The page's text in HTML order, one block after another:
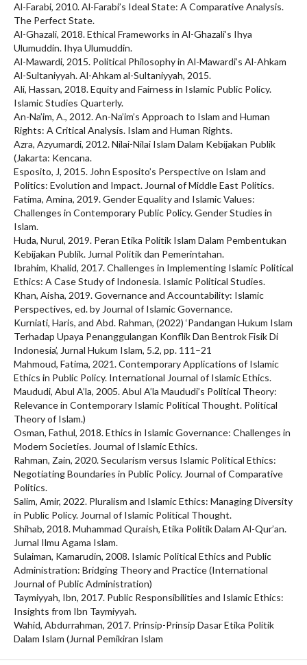
Al-Farabi, 2010. Al-Farabi’s Ideal State: A Comparative Analysis.
The Perfect State.
Al-Ghazali, 2018. Ethical Frameworks in Al-Ghazali’s Ihya
Ulumuddin. Ihya Ulumuddin.
Al-Mawardi, 2015. Political Philosophy in Al-Mawardi’s Al-Ahkam
Al-Sultaniyyah. Al-Ahkam al-Sultaniyyah, 2015.
Ali, Hassan, 2018. Equity and Fairness in Islamic Public Policy.
Islamic Studies Quarterly.
An-Na’im, A., 2012. An-Na’im’s Approach to Islam and Human
Rights: A Critical Analysis. Islam and Human Rights.
Azra, Azyumardi, 2012. Nilai-Nilai Islam Dalam Kebijakan Publik
(Jakarta: Kencana.
Esposito, J, 2015. John Esposito’s Perspective on Islam and
Politics: Evolution and Impact. Journal of Middle East Politics.
Fatima, Amina, 2019. Gender Equality and Islamic Values:
Challenges in Contemporary Public Policy. Gender Studies in
Islam.
Huda, Nurul, 2019. Peran Etika Politik Islam Dalam Pembentukan
Kebijakan Publik. Jurnal Politik dan Pemerintahan.
Ibrahim, Khalid, 2017. Challenges in Implementing Islamic Political
Ethics: A Case Study of Indonesia. Islamic Political Studies.
Khan, Aisha, 2019. Governance and Accountability: Islamic
Perspectives, ed. by Journal of Islamic Governance.
Kurniati, Haris, and Abd. Rahman, (2022) ‘Pandangan Hukum Islam
Terhadap Upaya Penanggulangan Konflik Dan Bentrok Fisik Di
Indonesia’, Jurnal Hukum Islam, 5.2, pp. 111–21
Mahmoud, Fatima, 2021. Contemporary Applications of Islamic
Ethics in Public Policy. International Journal of Islamic Ethics.
Maududi, Abul A’la, 2005. Abul A’la Maududi’s Political Theory:
Relevance in Contemporary Islamic Political Thought. Political
Theory of Islam.)
Osman, Fathul, 2018. Ethics in Islamic Governance: Challenges in
Modern Societies. Journal of Islamic Ethics.
Rahman, Zain, 2020. Secularism versus Islamic Political Ethics:
Negotiating Boundaries in Public Policy. Journal of Comparative
Politics.
Salim, Amir, 2022. Pluralism and Islamic Ethics: Managing Diversity
in Public Policy. Journal of Islamic Political Thought.
Shihab, 2018. Muhammad Quraish, Etika Politik Dalam Al-Qur’an.
Jurnal Ilmu Agama Islam.
Sulaiman, Kamarudin, 2008. Islamic Political Ethics and Public
Administration: Bridging Theory and Practice (International
Journal of Public Administration)
Taymiyyah, Ibn, 2017. Public Responsibilities and Islamic Ethics:
Insights from Ibn Taymiyyah.
Wahid, Abdurrahman, 2017. Prinsip-Prinsip Dasar Etika Politik
Dalam Islam (Jurnal Pemikiran Islam